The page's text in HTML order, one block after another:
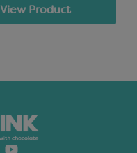
View Product